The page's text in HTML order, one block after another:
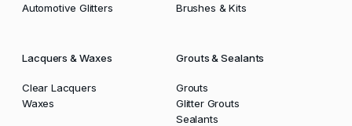
Automotive Glitters
Brushes & Kits
Lacquers & Waxes
Clear Lacquers
Waxes
Grouts & Sealants
Grouts
Glitter Grouts
Sealants